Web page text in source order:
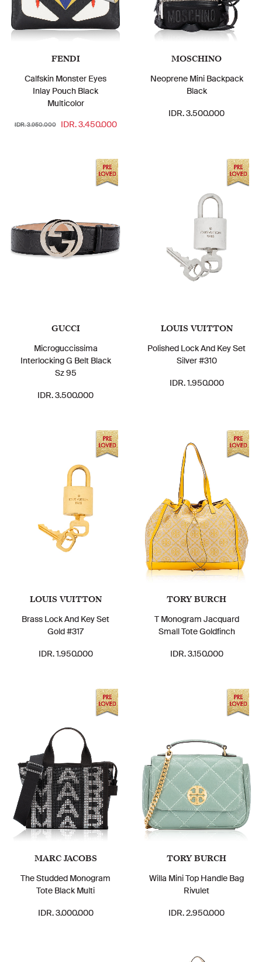
FENDI
Calfskin Monster Eyes
Inlay Pouch Black
Multicolor
IDR. 3.950.000 IDR. 3.450.000
MOSCHINO
Neoprene Mini Backpack
Black
IDR. 3.500.000
GUCCI
Microguccissima
Interlocking G Belt Black
Sz 95
IDR. 3.500.000
LOUIS VUITTON
Polished Lock And Key Set
Silver #310
IDR. 1.950.000
LOUIS VUITTON
Brass Lock And Key Set
Gold #317
IDR. 1.950.000
TORY BURCH
T Monogram Jacquard
Small Tote Goldfinch
IDR. 3.150.000
MARC JACOBS
The Studded Monogram
Tote Black Multi
IDR. 3.000.000
TORY BURCH
Willa Mini Top Handle Bag
Rivulet
IDR. 2.950.000